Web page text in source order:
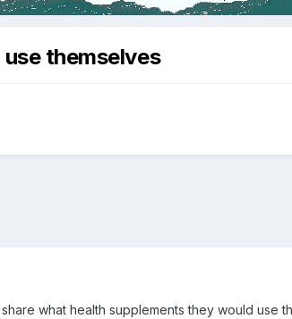
themselves
what health supplements they would use